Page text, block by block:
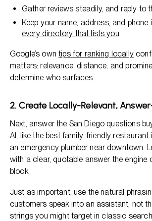
Gather reviews steadily, and reply to
Keep your name, address, and
every directory that lists you
Google’s owntips for ranking locally
matters: relevance, distance, and
determine who surfaces.
2. Create Locally-Relevant,
Next, answer the San Diego questions
AI, like the best family-friendly restaurant
an emergency plumber near downtown.
with a clear, quotable answer the engine
block.
Just as important, use the natural
customers speak into an assistant, not
strings you might target in classic search.